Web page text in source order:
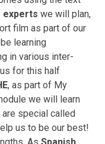
experts we will plan,
film as part of our
learning
in various inter-
for this half
, as part of My
we will learn
special called
us to be our best!